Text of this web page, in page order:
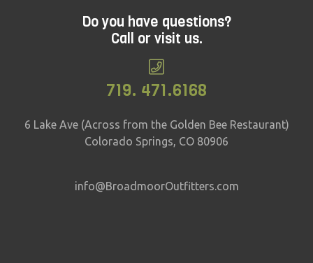
Do you have questions?
Call or visit us.
719. 471.6168
6 Lake Ave (Across from the Golden Bee Restaurant)
Colorado Springs, CO 80906
info@BroadmoorOutfitters.com